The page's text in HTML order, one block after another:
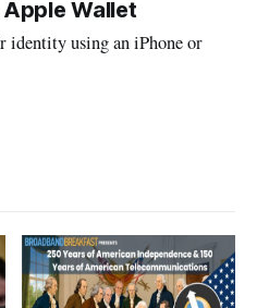
Apple Wallet
identity using an iPhone or